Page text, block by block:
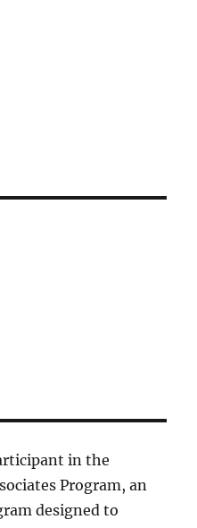
in the
Program, an
designed to